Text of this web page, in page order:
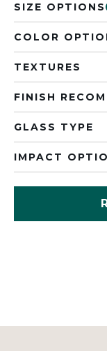
SIZE OPTIONS
COLOR
TEXTURES
FINISH
GLASS TYPE
IMPACT